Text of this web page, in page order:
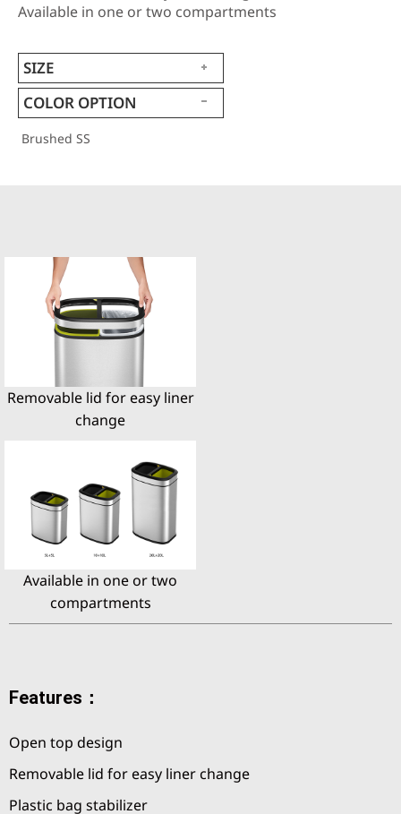
Available in one or two compartments
SIZE
COLOR OPTION
Brushed SS
Removable lid for easy liner
change
Available in one or two
compartments
Features：
Open top design
Removable lid for easy liner change
Plastic bag stabilizer